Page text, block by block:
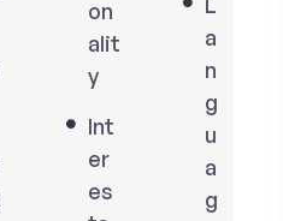
on
alit
y
Int
er
es
a
n
g
u
a
g